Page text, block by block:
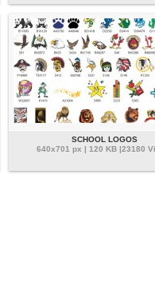
SCHOOL LOGOS
640x701 px | 120 KB |23180